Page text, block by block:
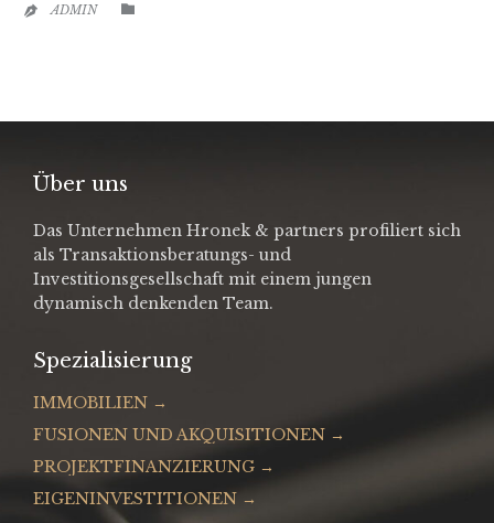
 ADMIN 
Über uns
Das Unternehmen Hronek & partners profiliert sich
als Transaktionsberatungs- und
Investitionsgesellschaft mit einem jungen
dynamisch denkenden Team.
Spezialisierung
IMMOBILIEN →
FUSIONEN UND AKQUISITIONEN →
PROJEKTFINANZIERUNG →
EIGENINVESTITIONEN →